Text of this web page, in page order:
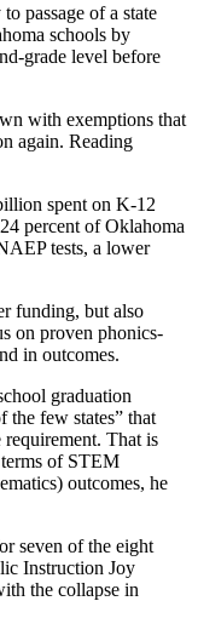
passage of a state
schools by
grade level before
with exemptions that
again. Reading
spent on K-12
percent of Oklahoma
tests, a lower
funding, but also
on proven phonics-
in outcomes.
graduation
the few states” that
requirement. That is
of STEM
outcomes, he
seven of the eight
Instruction Joy
the collapse in